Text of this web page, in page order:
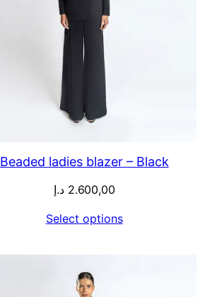
Beaded ladies blazer – Black
2.600,00 د.إ
Select options